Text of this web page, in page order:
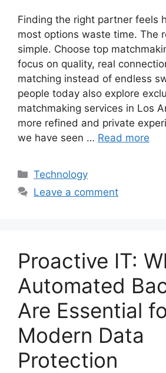
Finding the right partner feels
most options waste time. The
simple. Choose top
focus on quality, real
matching instead of endless
people today also explore
matchmaking services in Los
more refined and private
we have seen … Read more
Categories
Technology
Leave a comment
Proactive IT:
Automated
Are Essential
Modern Data
Protection